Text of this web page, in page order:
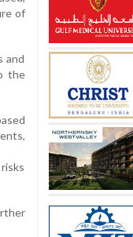
of
and
the